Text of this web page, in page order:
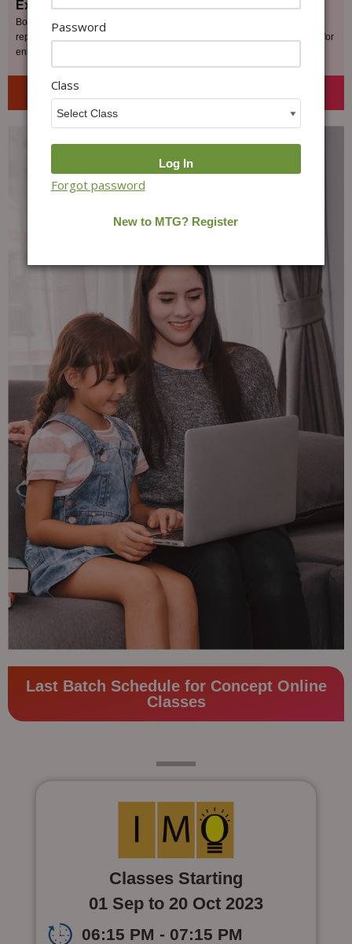
Exam Readiness
Boost your confidence by participating in MOCK TEST, designed to
replicate the actual Olympiad exams, and receive constructive feedback for
enhancement.
Last Batch Schedule for Concept Online
Classes
Classes Starting
01 Sep to 20 Oct 2023
06:15 PM - 07:15 PM
Password
Class
Forgot password